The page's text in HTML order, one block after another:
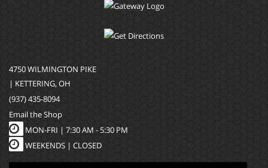
4750 WILMINGTON PIKE
| KETTERING, OH
(937) 435-8094
Email the Shop
MON-FRI | 7:30 AM - 5:30 PM
WEEKENDS | CLOSED